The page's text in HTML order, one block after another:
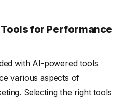
for Performance
with AI-powered tools
various aspects of
Selecting the right tools